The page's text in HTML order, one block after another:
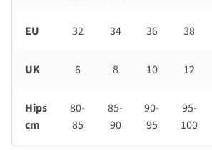
EU 32 34 36 38
UK 6 8 10 12
Hips
cm
80-
85
85-
90
90-
95
95-
100